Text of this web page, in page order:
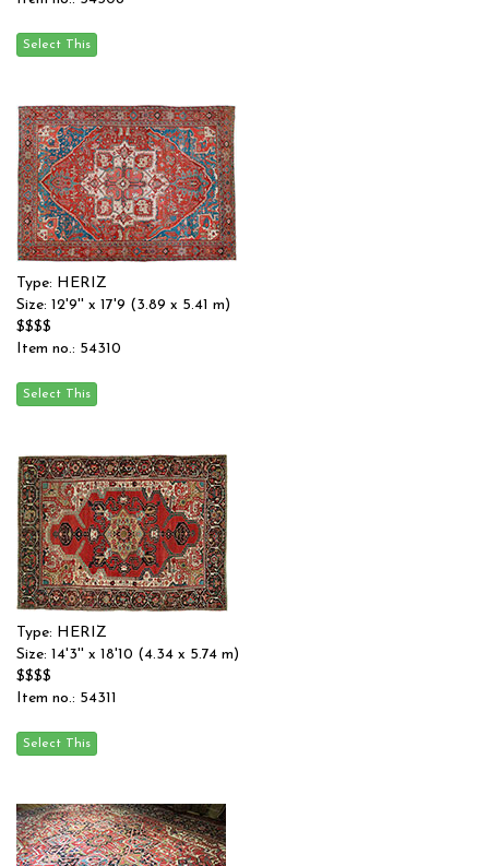
Type: HERIZ
Size: 12'9'' x 17'9 (3.89 x 5.41 m)
$$$$
Item no.: 54310
Type: HERIZ
Size: 14'3'' x 18'10 (4.34 x 5.74 m)
$$$$
Item no.: 54311